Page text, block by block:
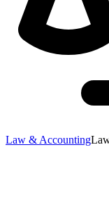
Law & Accounting